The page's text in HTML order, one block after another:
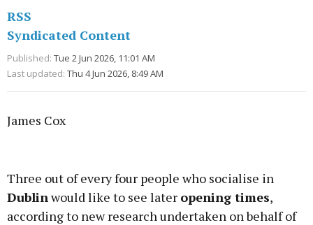
RSS
Syndicated Content
Published: Tue 2 Jun 2026, 11:01 AM
Last updated: Thu 4 Jun 2026, 8:49 AM
James Cox
Three out of every four people who socialise in
Dublinwould like to see later opening times,
according to new research undertaken on behalf of